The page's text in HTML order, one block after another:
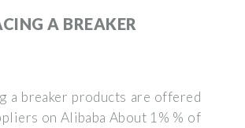
A BREAKER
a breaker products are offered
on Alibaba About 1% % of